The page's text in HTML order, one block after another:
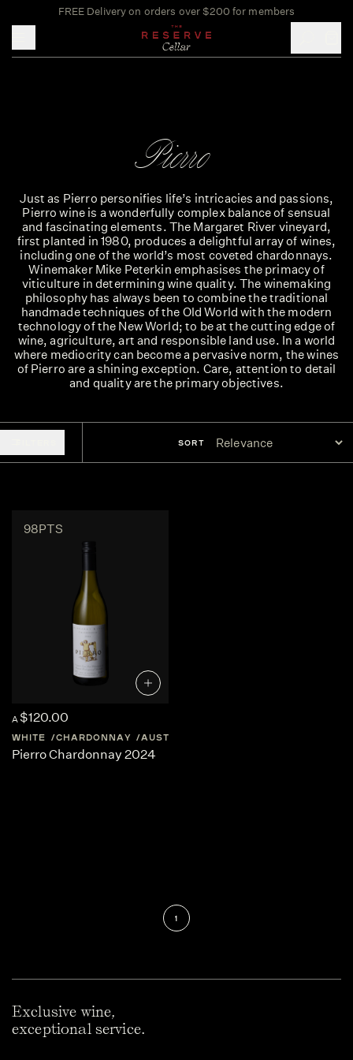
FREE Delivery on orders over $200 for members
Pierro
Just as Pierro personifies life’s intricacies and passions,
Pierro wine is a wonderfully complex balance of sensual
and fascinating elements. The Margaret River vineyard,
first planted in 1980, produces a delightful array of wines,
including one of the world’s most coveted chardonnays.
Winemaker Mike Peterkin emphasises the primacy of
viticulture in determining wine quality. The winemaking
philosophy has always been to combine the traditional
handmade techniques of the Old World with the modern
technology of the New World; to be at the cutting edge of
wine, agriculture, art and responsible land use. In a world
where mediocrity can become a pervasive norm, the wines
of Pierro are a shining exception. Care, attention to detail
and quality are the primary objectives.
SORT
98PTS
A $120.00
WHITE CHARDONNAY AUSTRALIA
Pierro Chardonnay 2024
1
Exclusive wine,
exceptional service.